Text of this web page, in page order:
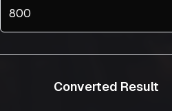
Converted Result